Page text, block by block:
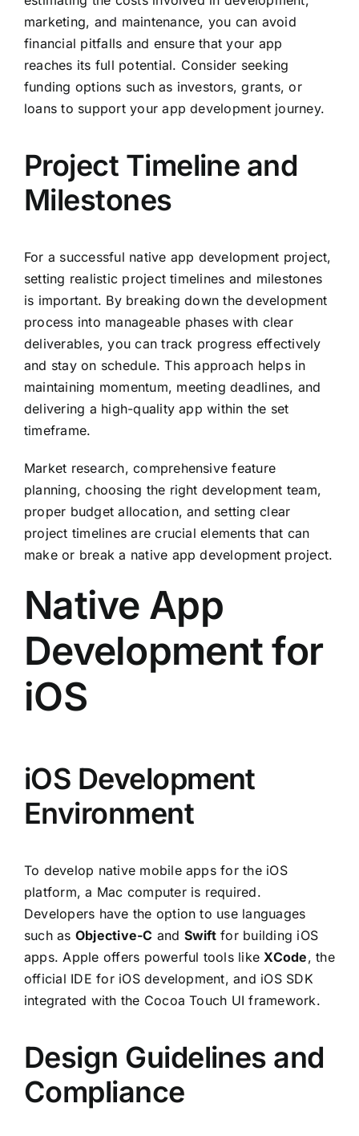
marketing, and maintenance, you can avoid
financial pitfalls and ensure that your app
reaches its full potential. Consider seeking
funding options such as investors, grants, or
loans to support your app development journey.
Project Timeline and
Milestones
For a successful native app development project,
setting realistic project timelines and milestones
is important. By breaking down the development
process into manageable phases with clear
deliverables, you can track progress effectively
and stay on schedule. This approach helps in
maintaining momentum, meeting deadlines, and
delivering a high-quality app within the set
timeframe.
Market research, comprehensive feature
planning, choosing the right development team,
proper budget allocation, and setting clear
project timelines are crucial elements that can
make or break a native app development project.
Native App
Development for
iOS
iOS Development
Environment
To develop native mobile apps for the iOS
platform, a Mac computer is required.
Developers have the option to use languages
such as Objective-C and Swiftfor building iOS
apps. Apple offers powerful tools likeXCode, the
official IDE for iOS development, and iOS SDK
integrated with the Cocoa Touch UI framework.
Design Guidelines and
Compliance